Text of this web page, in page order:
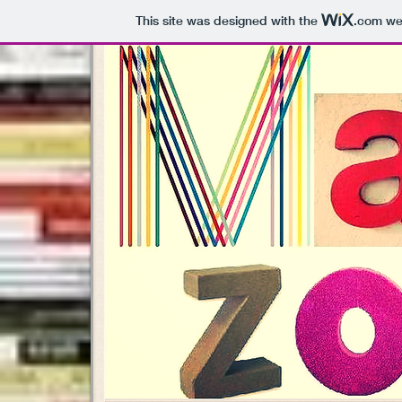
This site was designed with the .com